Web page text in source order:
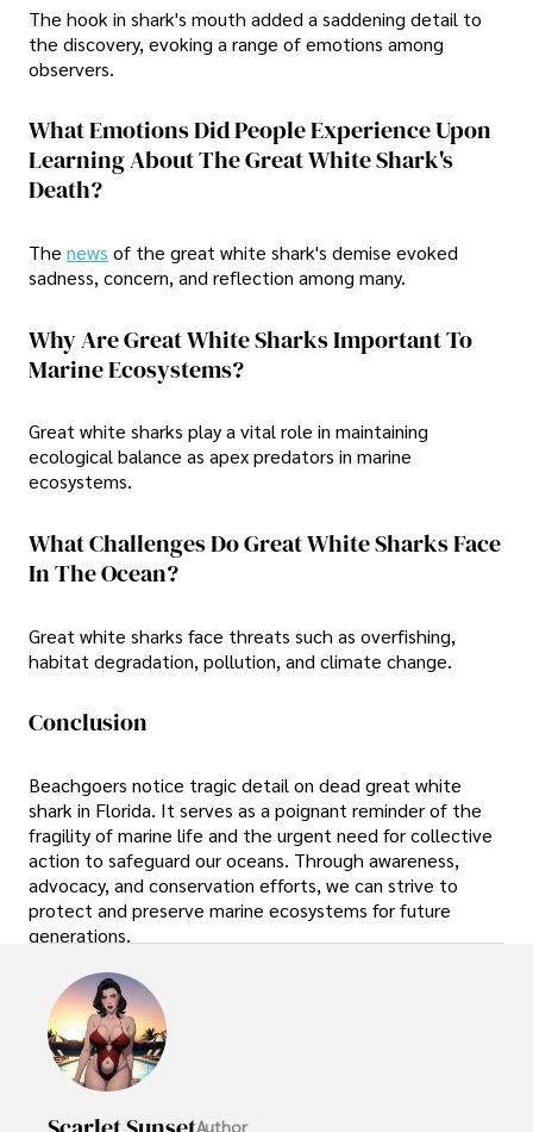
The hook in shark's mouth added a saddening detail to
the discovery, evoking a range of emotions among
observers.
What Emotions Did People Experience Upon
Learning About The Great White Shark's
Death?
The news of the great white shark's demise evoked
sadness, concern, and reflection among many.
Why Are Great White Sharks Important To
Marine Ecosystems?
Great white sharks play a vital role in maintaining
ecological balance as apex predators in marine
ecosystems.
What Challenges Do Great White Sharks Face
In The Ocean?
Great white sharks face threats such as overfishing,
habitat degradation, pollution, and climate change.
Conclusion
Beachgoers notice tragic detail on dead great white
shark in Florida. It serves as a poignant reminder of the
fragility of marine life and the urgent need for collective
action to safeguard our oceans. Through awareness,
advocacy, and conservation efforts, we can strive to
protect and preserve marine ecosystems for future
generations.
Author